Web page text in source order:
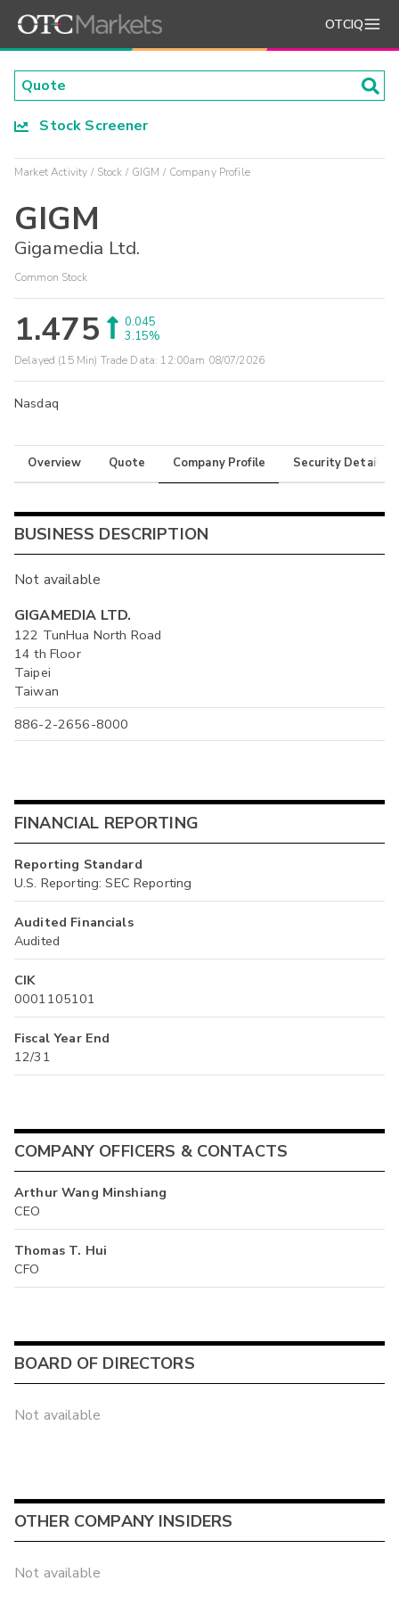
OTCIQ
Stock Screener
Market Activity Stock GIGM Company Profile
GIGM
Gigamedia Ltd.
Common Stock
1.475
0.045
3.15%
Delayed (15 Min) Trade Data: 12:00am 08/07/2026
Nasdaq
Overview Quote Company Profile Security Details
BUSINESS DESCRIPTION
Not available
GIGAMEDIA LTD.
122 TunHua North Road
14 th Floor
Taipei
Taiwan
886-2-2656-8000
FINANCIAL REPORTING
Reporting Standard
U.S. Reporting: SEC Reporting
Audited Financials
Audited
CIK
0001105101
Fiscal Year End
12/31
COMPANY OFFICERS & CONTACTS
Arthur Wang Minshiang
CEO
Thomas T. Hui
CFO
BOARD OF DIRECTORS
Not available
OTHER COMPANY INSIDERS
Not available